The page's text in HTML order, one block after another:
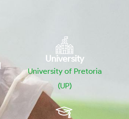
University
University of Pretoria
(UP)